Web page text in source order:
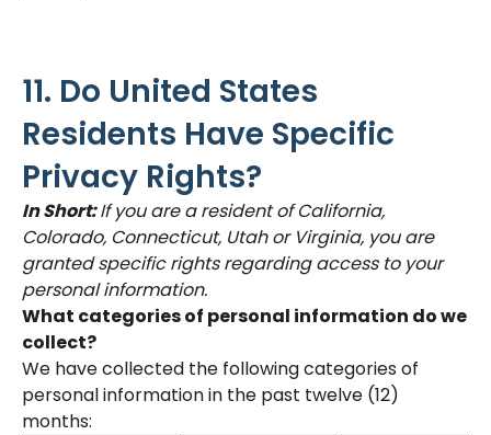
11. Do United States
Residents Have Specific
Privacy Rights?
In Short:If you are a resident of California,
Colorado, Connecticut, Utah or Virginia, you are
granted specific rights regarding access to your
personal information.
What categories of personal information do we
collect?
We have collected the following categories of
personal information in the past twelve (12)
months: